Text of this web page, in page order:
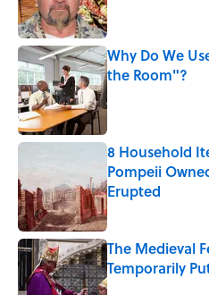
Why Do We
the Room"?
Published by on
8 Household
Pompeii
Erupted
Published by on
The Medieval
Temporarily
Published by on